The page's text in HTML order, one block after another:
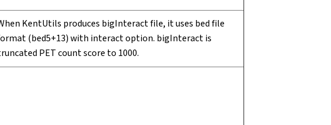
KentUtils produces bigInteract file, it uses bed file
(bed5+13) with interact option. bigInteract is
PET count score to 1000.